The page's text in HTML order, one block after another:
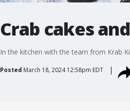
Crab cakes
In the kitchen with the team from Krab
Posted March 18, 2024 12:58pm EDT